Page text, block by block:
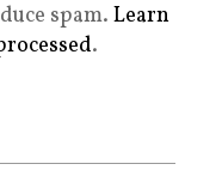
spam. Learn
.